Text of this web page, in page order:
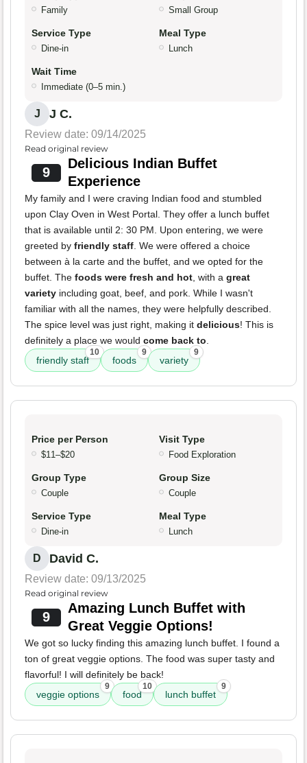
Family Small Group
Service Type
Dine-in
Meal Type
Lunch
Wait Time
Immediate (0–5 min.)
J J C.
Review date: 09/14/2025
Read original review
9
Delicious Indian Buffet
Experience
My family and I were craving Indian food and stumbled
upon Clay Oven in West Portal. They offer a lunch buffet
that is available until 2: 30 PM. Upon entering, we were
greeted by friendly staff. We were offered a choice
between à la carte and the buffet, and we opted for the
buffet. The foods were fresh and hot, with a great
variety including goat, beef, and pork. While I wasn't
familiar with all the names, they were helpfully described.
The spice level was just right, making it delicious! This is
definitely a place we would come back to.
friendly staff
10
foods
9
variety
9
Price per Person
$11–$20
Visit Type
Food Exploration
Group Type
Couple
Group Size
Couple
Service Type
Dine-in
Meal Type
Lunch
D David C.
Review date: 09/13/2025
Read original review
9
Amazing Lunch Buffet with
Great Veggie Options!
We got so lucky finding this amazing lunch buffet. I found a
ton of great veggie options. The food was super tasty and
flavorful! I will definitely be back!
veggie options
9
food
10
lunch buffet
9